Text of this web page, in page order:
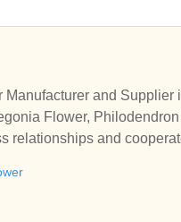
and Supplier
Flower,
relationships and